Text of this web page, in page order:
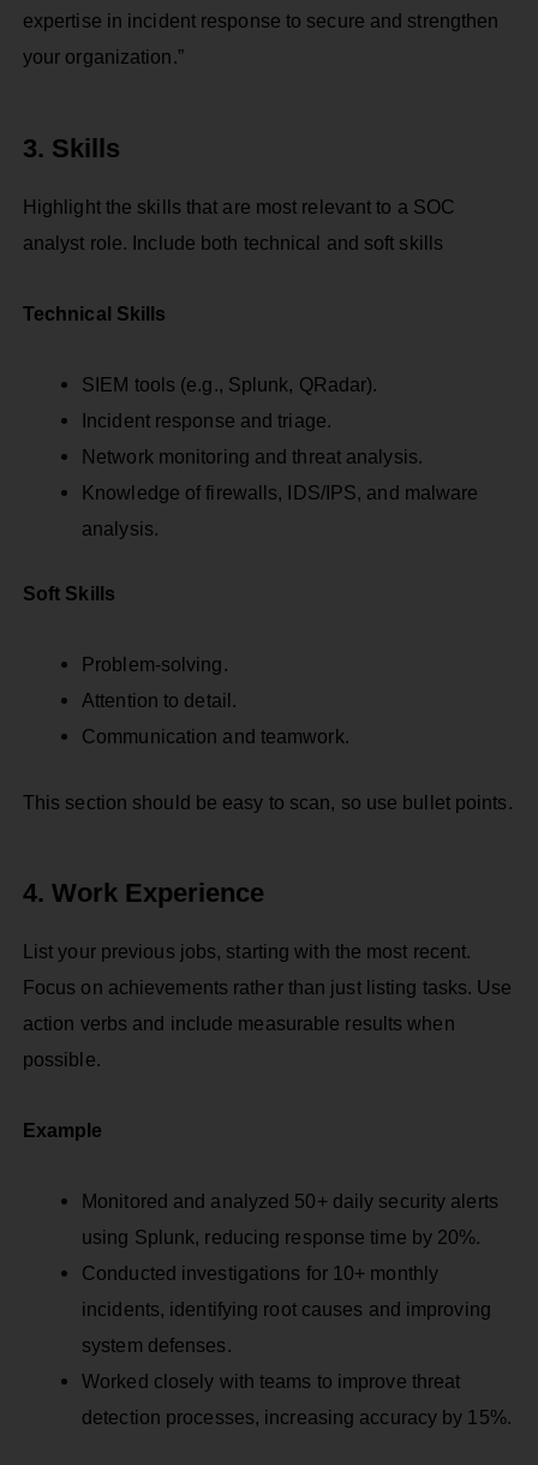
expertise in incident response to secure and strengthen
your organization.”
3. Skills
Highlight the skills that are most relevant to a SOC
analyst role. Include both technical and soft skills
Technical Skills
SIEM tools (e.g., Splunk, QRadar).
Incident response and triage.
Network monitoring and threat analysis.
Knowledge of firewalls, IDS/IPS, and malware
analysis.
Soft Skills
Problem-solving.
Attention to detail.
Communication and teamwork.
This section should be easy to scan, so use bullet points.
4. Work Experience
List your previous jobs, starting with the most recent.
Focus on achievements rather than just listing tasks. Use
action verbs and include measurable results when
possible.
Example
Monitored and analyzed 50+ daily security alerts
using Splunk, reducing response time by 20%.
Conducted investigations for 10+ monthly
incidents, identifying root causes and improving
system defenses.
Worked closely with teams to improve threat
detection processes, increasing accuracy by 15%.